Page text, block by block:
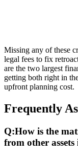
Missing any of these
legal fees to fix
are the two largest
getting both right in
upfront planning cost.
Frequently
Q:How is the
from other